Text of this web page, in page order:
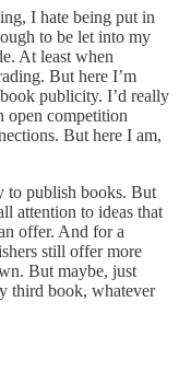
I hate being put in
to be let into my
At least when
But here I’m
publicity. I’d really
open competition
But here I am,
to publish books. But
attention to ideas that
offer. And for a
still offer more
But maybe, just
third book, whatever